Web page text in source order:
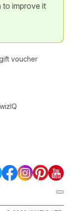
to improve it
voucher